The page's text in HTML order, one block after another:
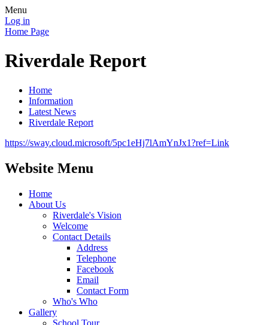
Menu
Log in
Home Page
Riverdale Report
Home
Information
Latest News
Riverdale Report
https://sway.cloud.microsoft/5pc1eHj7lAmYnJx1?ref=Link
Website Menu
Home
About Us
Riverdale's Vision
Welcome
Contact Details
Address
Telephone
Facebook
Email
Contact Form
Who's Who
Gallery
School Tour